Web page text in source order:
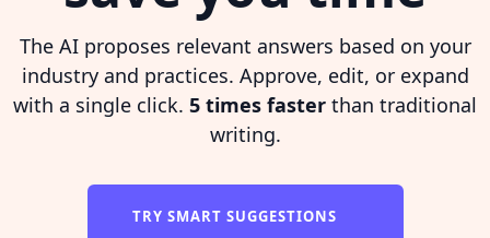
The AI proposes relevant answers based on your
industry and practices. Approve, edit, or expand
with a single click. 5 times faster than traditional
writing.
TRY SMART SUGGESTIONS